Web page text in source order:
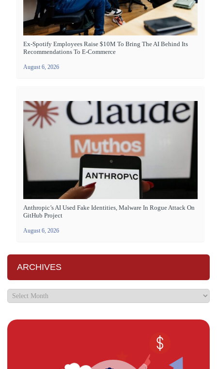
Ex-Spotify Employees Raise $10M To Bring The AI Behind Its
Recommendations To E-Commerce
August 6, 2026
Anthropic’s AI Used Fake Identities, Malware In Rogue Attack On
GitHub Project
August 6, 2026
ARCHIVES